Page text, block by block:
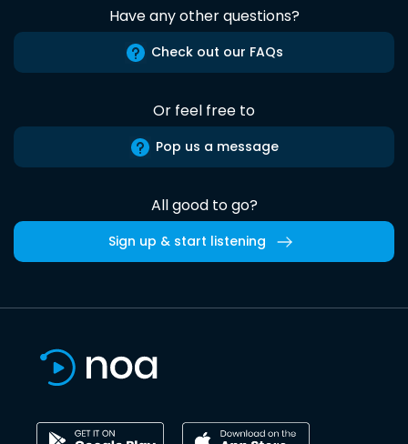
Have any other questions?
Check out our FAQs
Or feel free to
Pop us a message
All good to go?
Sign up & start listening